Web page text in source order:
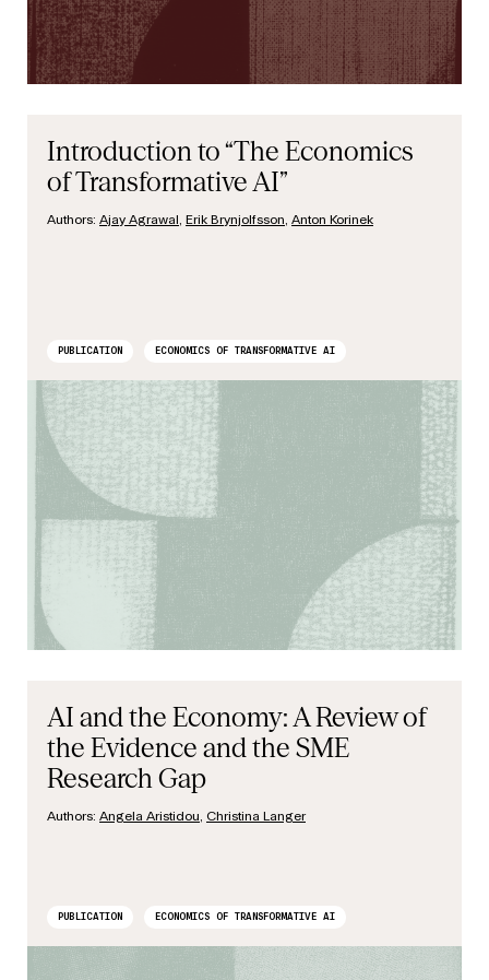
Introduction to “The Economics
of Transformative AI”
Authors: Ajay Agrawal Erik Brynjolfsson Anton Korinek
PUBLICATION ECONOMICS OF TRANSFORMATIVE AI
AI and the Economy: A Review of
the Evidence and the SME
Research Gap
Authors: Angela Aristidou Christina Langer
PUBLICATION ECONOMICS OF TRANSFORMATIVE AI